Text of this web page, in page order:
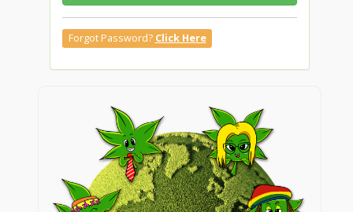
Forgot Password? Click Here